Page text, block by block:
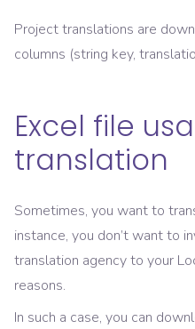
Project translations are
columns (string key,
Excel file
translation
Sometimes, you want to
instance, you don’t want to
translation agency to your
reasons.
In such a case, you can